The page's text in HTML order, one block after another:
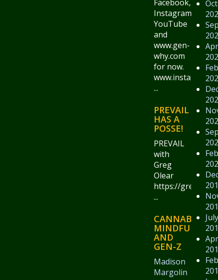
July
Facebook,
Instagram,
YouTube
and
www.gen-
why.com
for now.
...
PREVAIL
HAS A
POSSE!
PREVAIL
with
Greg
Olear
https://
...
CANNABIS,
MINDFULNESS
AND
GEN-Z
Madison
Margolin